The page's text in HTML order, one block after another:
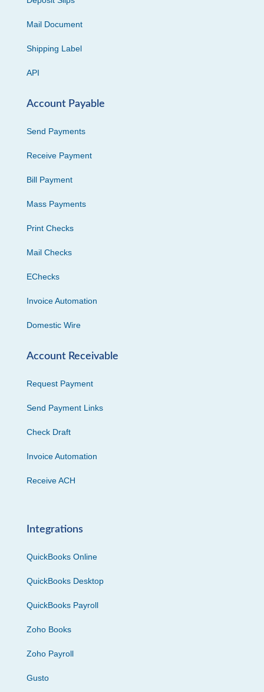
Mail Document
Shipping Label
API
Account Payable
Send Payments
Receive Payment
Bill Payment
Mass Payments
Print Checks
Mail Checks
EChecks
Invoice Automation
Domestic Wire
Account Receivable
Request Payment
Send Payment Links
Check Draft
Invoice Automation
Receive ACH
Integrations
QuickBooks Online
QuickBooks Desktop
QuickBooks Payroll
Zoho Books
Zoho Payroll
Gusto